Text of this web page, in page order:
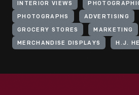
INTERIOR VIEWS
PHOTOGRAPHS ADVERTISING
GROCERY STORES MARKETING
MERCHANDISE DISPLAYS H.J.